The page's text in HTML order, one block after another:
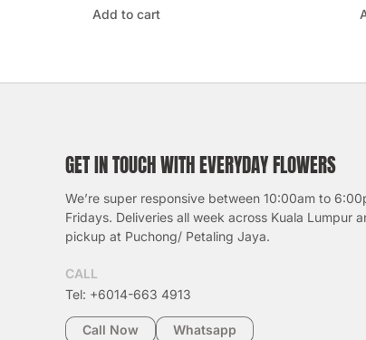
Add to cart
GET IN TOUCH WITH EVERYDAY FLOWERS
We’re super responsive between 10:00am to
Fridays. Deliveries all week across Kuala Lumpur
pickup at Puchong/ Petaling Jaya.
CALL
Tel: +6014-663 4913
Call Now Whatsapp